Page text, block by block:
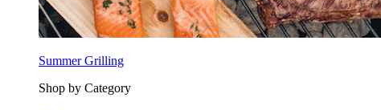
Summer Grilling
Shop by Category